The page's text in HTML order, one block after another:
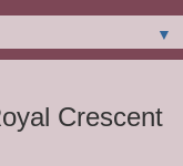
▼
Crescent